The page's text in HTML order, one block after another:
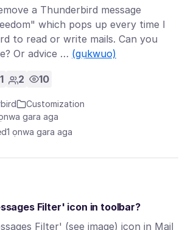
a Thunderbird message
which pops up every time I
to read or write mails. Can you
Or advice … (gụkwuo)
1 2 10
Customization
gara aga
1 ọnwa gara aga
Filter' icon in toolbar?
Filter' (see image) icon in Mail